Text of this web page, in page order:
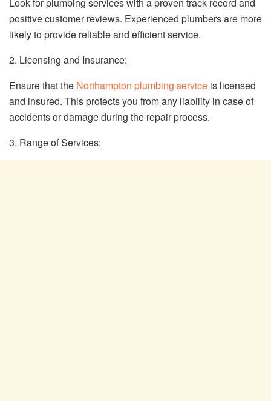
positive customer reviews. Experienced plumbers are more
likely to provide reliable and efficient service.
2. Licensing and Insurance:
Ensure that the Northampton plumbing service is licensed
and insured. This protects you from any liability in case of
accidents or damage during the repair process.
3. Range of Services: